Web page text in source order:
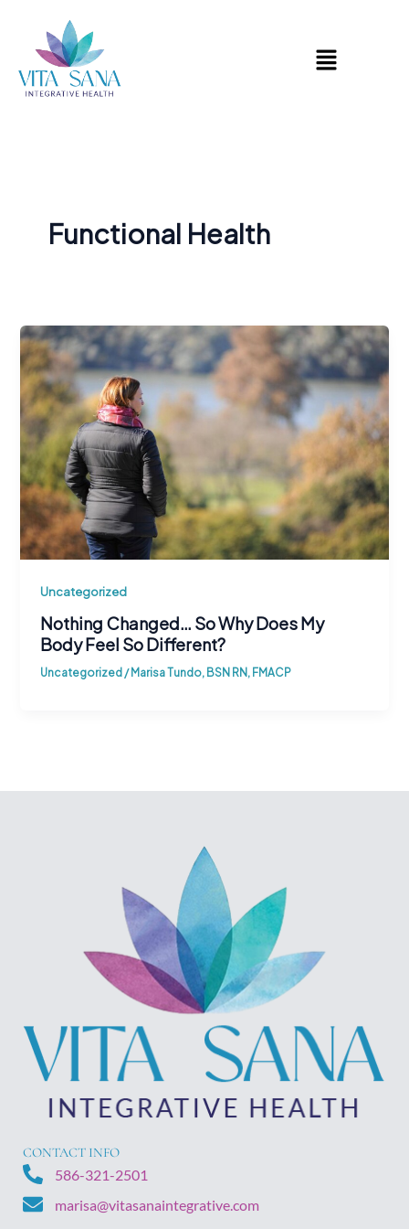
content
Menu
Functional Health
Uncategorized
Nothing Changed… So Why Does My
Body Feel So Different?
Uncategorized /Marisa Tundo, BSN RN, FMACP
CONTACT INFO
586-321-2501
marisa@vitasanaintegrative.com